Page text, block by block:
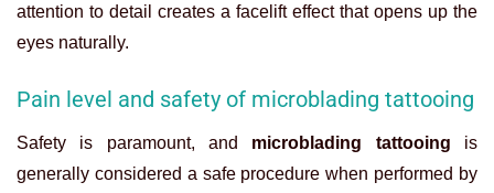
attention to detail creates a facelift effect that opens up the
eyes naturally.
Pain level and safety of microblading tattooing
Safety is paramount, and microblading tattooing is
generally considered a safe procedure when performed by